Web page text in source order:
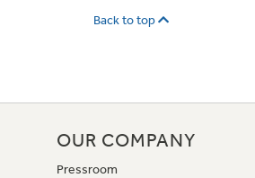
Back to top
OUR COMPANY
Pressroom